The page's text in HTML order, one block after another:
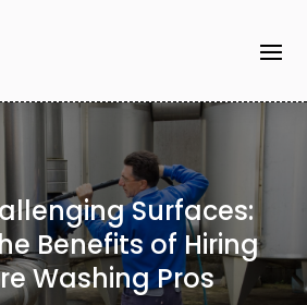
Surfaces:
Benefits of Hiring
Washing Pros